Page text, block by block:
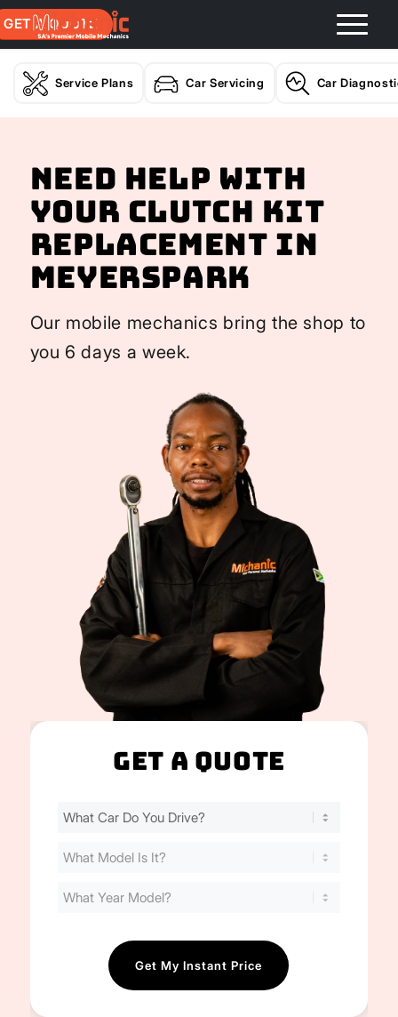
GET A QUOTE
Service Plans Car Servicing Car
Need help with
your Clutch Kit
Replacement In
Meyerspark
Our mobile mechanics bring the shop to
you 6 days a week.
Get A Quote
Find
Cost